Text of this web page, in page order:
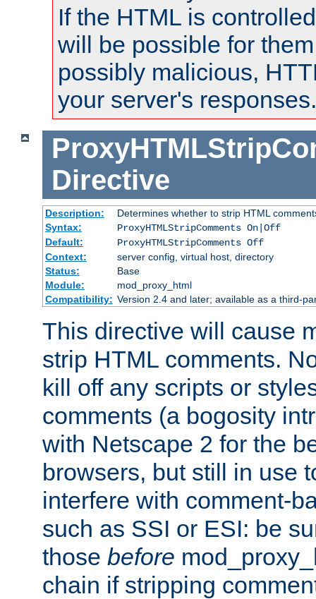
If the HTML is
will be possible for
possibly malicious,
your server's responses.
Directive
Description:
Determines whether to strip HTML
Syntax:
ProxyHTMLStripComments On|Off
Default:
ProxyHTMLStripComments Off
Context:
server config, virtual host, directory
Status:
Base
Module:
mod_proxy_html
Compatibility: Version 2.4 and later; available as a third-
This directive will cause
strip HTML comments.
kill off any scripts or
comments (a bogosity
with Netscape 2 for the
browsers, but still in use
interfere with comment-
such as SSI or ESI: be
those before
chain if stripping